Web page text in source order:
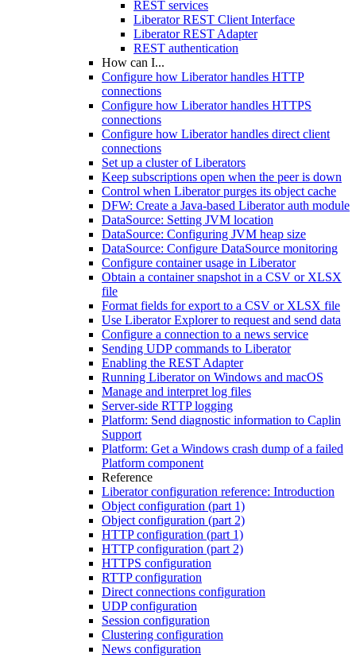
REST services
Liberator REST Client Interface
Liberator REST Adapter
REST authentication
How can I...
Configure how Liberator handles HTTP
connections
Configure how Liberator handles HTTPS
connections
Configure how Liberator handles direct client
connections
Set up a cluster of Liberators
Keep subscriptions open when the peer is down
Control when Liberator purges its object cache
DFW: Create a Java-based Liberator auth module
DataSource: Setting JVM location
DataSource: Configuring JVM heap size
DataSource: Configure DataSource monitoring
Configure container usage in Liberator
Obtain a container snapshot in a CSV or XLSX
file
Format fields for export to a CSV or XLSX file
Use Liberator Explorer to request and send data
Configure a connection to a news service
Sending UDP commands to Liberator
Enabling the REST Adapter
Running Liberator on Windows and macOS
Manage and interpret log files
Server-side RTTP logging
Platform: Send diagnostic information to Caplin
Support
Platform: Get a Windows crash dump of a failed
Platform component
Reference
Liberator configuration reference: Introduction
Object configuration (part 1)
Object configuration (part 2)
HTTP configuration (part 1)
HTTP configuration (part 2)
HTTPS configuration
RTTP configuration
Direct connections configuration
UDP configuration
Session configuration
Clustering configuration
News configuration